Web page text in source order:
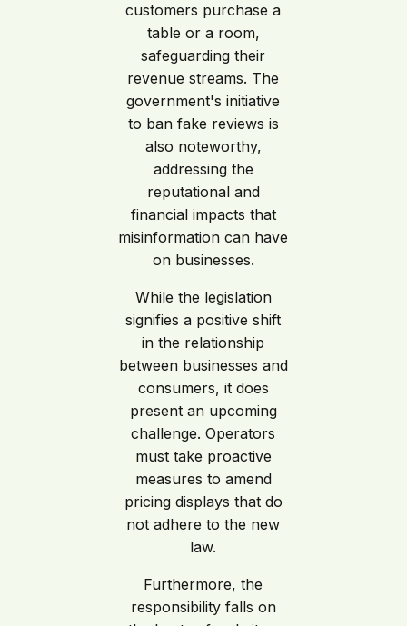
customers purchase a
table or a room,
safeguarding their
revenue streams. The
government's initiative
to ban fake reviews is
also noteworthy,
addressing the
reputational and
financial impacts that
misinformation can have
on businesses.
While the legislation
signifies a positive shift
in the relationship
between businesses and
consumers, it does
present an upcoming
challenge. Operators
must take proactive
measures to amend
pricing displays that do
not adhere to the new
law.
Furthermore, the
responsibility falls on